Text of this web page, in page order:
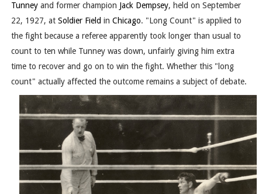
Tunneyand former champion Jack Dempsey, held on September
22, 1927, at Soldier Field in Chicago. "Long Count" is applied to
the fight because a referee apparently took longer than usual to
count to ten while Tunney was down, unfairly giving him extra
time to recover and go on to win the fight. Whether this "long
count" actually affected the outcome remains a subject of debate.